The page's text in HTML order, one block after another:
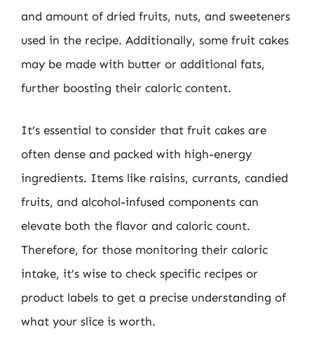
and amount of dried fruits, nuts, and sweeteners
used in the recipe. Additionally, some fruit cakes
may be made with butter or additional fats,
further boosting their caloric content.
It’s essential to consider that fruit cakes are
often dense and packed with high-energy
ingredients. Items like raisins, currants, candied
fruits, and alcohol-infused components can
elevate both the flavor and caloric count.
Therefore, for those monitoring their caloric
intake, it’s wise to check specific recipes or
product labels to get a precise understanding of
what your slice is worth.